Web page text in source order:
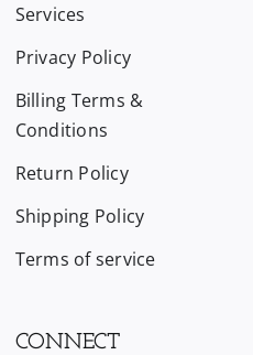
Services
Privacy Policy
Billing Terms &
Conditions
Return Policy
Shipping Policy
Terms of service
CONNECT